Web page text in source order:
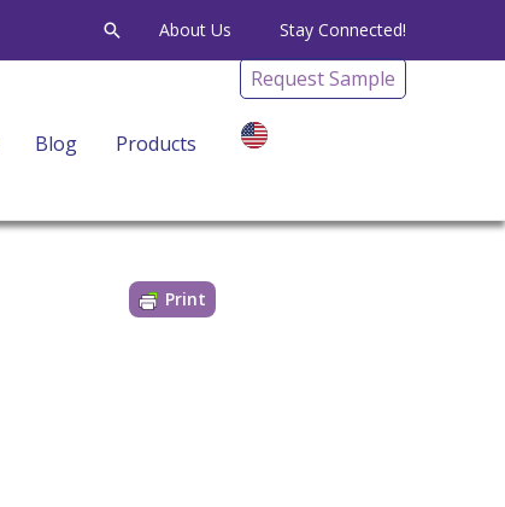
SearchAbout Us Stay Connected!
Blog Products
Request Sample
Print